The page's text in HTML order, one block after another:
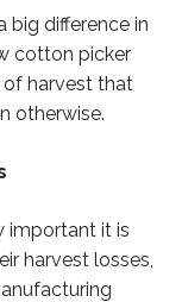
big difference in
cotton picker
harvest that
otherwise.
important it is
harvest losses,